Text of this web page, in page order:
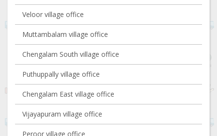
Veloor village office
Muttambalam village office
Chengalam South village office
Puthuppally village office
Chengalam East village office
Vijayapuram village office
Peroor village office